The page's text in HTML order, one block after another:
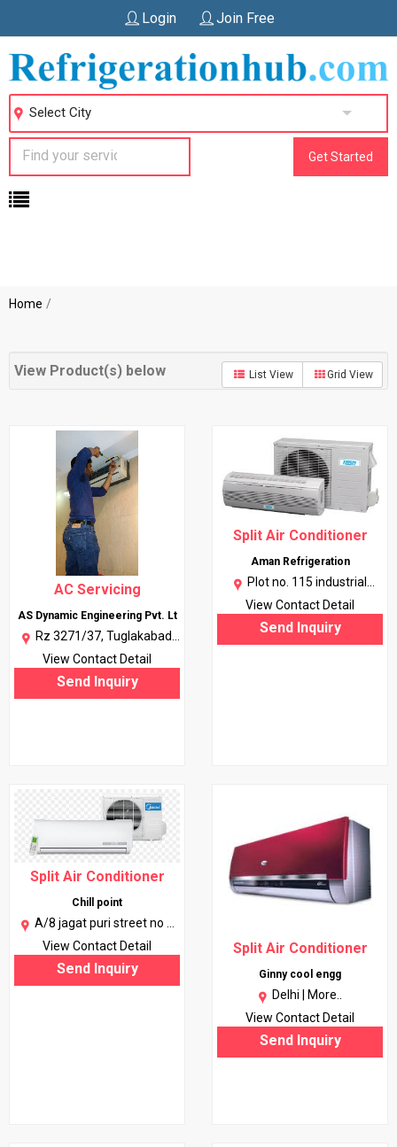
Login Join Free
Select City
Get Started
Home
View Product(s) below List View Grid View
AC Servicing
AS Dynamic Engineering Pvt. Lt
Rz 3271/37, Tuglakabad
Ext., Kalkaji, New Delhi, Delhi |
More..
View Contact Detail
Send Inquiry
Split Air Conditioner
Aman Refrigeration
Plot no. 115 industrial
artera ph 2 chadigarh 160002
More..
View Contact Detail
Send Inquiry
Split Air Conditioner
Chill point
A/8 jagat puri street no 1
gali no 1 10051 (near
karkarduma) |
More..
View Contact Detail
Send Inquiry
Split Air Conditioner
Ginny cool engg
Delhi | More..
View Contact Detail
Send Inquiry